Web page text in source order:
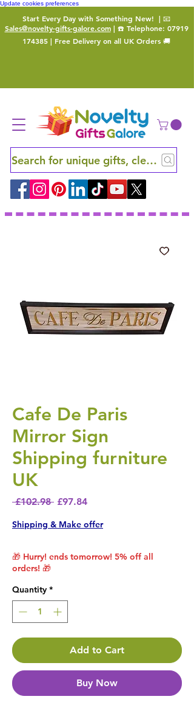
Update cookies preferences
Start Every Day with Something New! | 📧
Sales@novelty-gifts-galore.com| ☎️ Telephone: 07919
174385 | Free Delivery on all UK Orders 🚚
Search for unique gifts, clever finds
Cafe De Paris
Mirror Sign
Shipping furniture
UK
£102.98 Regular Price
£97.84Sale Price
Shipping & Make offer
🎁 Hurry! ends tomorrow! 5% off all
orders! 🎁
Quantity *
Add to Cart
Buy Now